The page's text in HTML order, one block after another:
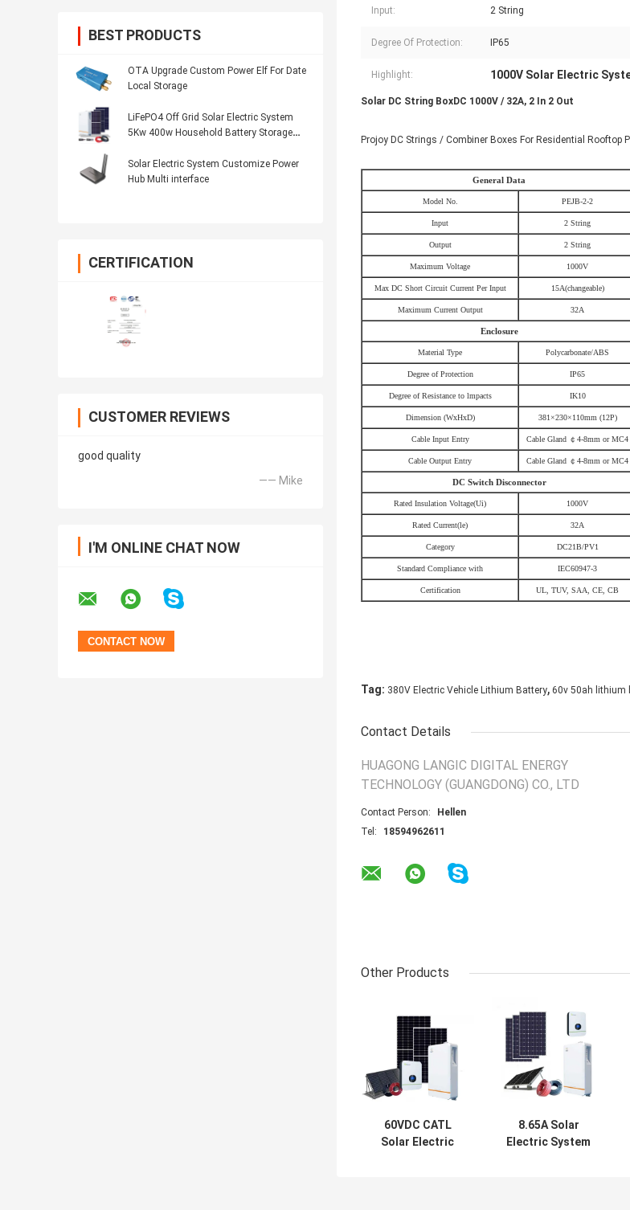
BEST PRODUCTS
OTA Upgrade Custom Power Elf For Date
Local Storage
LiFePO4 Off Grid Solar Electric System
5Kw 400w Household Battery Storage
Solar Electric System Customize Power
Hub Multi interface
CERTIFICATION
CUSTOMER REVIEWS
good quality
—— Mike
I'M ONLINE CHAT NOW
Input: 2 String
Degree Of Protection: IP65
Highlight: 1000V Solar Electric
Solar DC String BoxDC 1000V / 32A, 2 In 2 Out
Projoy DC Strings / Combiner Boxes For Residential Rooftop
General Data
Model No. PEJB-2-2
Input 2 String
Output 2 String
Maximum Voltage 1000V
Max DC Short Circuit Current Per Input 15A(changeable)
Maximum Current Output 32A
Enclosure
Material Type Polycarbonate/ABS
Degree of Protection IP65
Degree of Resistance to lmpacts IK10
Dimension (WxHxD) 381×230×110mm (12P)
Cable Input Entry Cable Gland ￠ 4-8mm or MC4
Cable Output Entry Cable Gland ￠ 4-8mm or MC4
DC Switch Disconnector
Rated Insulation Voltage(Ui) 1000V
Rated Current(le) 32A
Category DC21B/PV1
Standard Compliance with IEC60947-3
Certification UL, TUV, SAA, CE, CB
Tag: 380V Electric Vehicle Lithium Battery, 60v 50ah lithium
Contact Details
HUAGONG LANGIC DIGITAL ENERGY
TECHNOLOGY (GUANGDONG) CO., LTD
Contact Person:
Hellen
Tel:
18594962611
Other Products
60VDC CATL
Solar Electric
8.65A Solar
Electric System